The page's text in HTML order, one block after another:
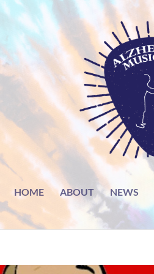
HOME ABOUT NEWS